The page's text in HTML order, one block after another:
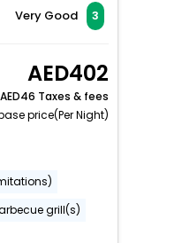
your agent account
your bookings
Very Good 3
402
46 Taxes & fees
price(Per Night)
grill(s)